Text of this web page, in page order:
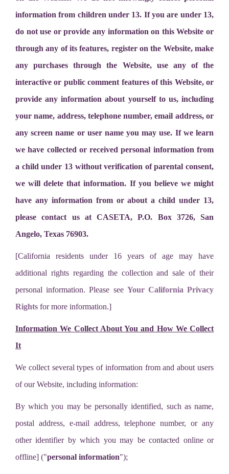
information from children under 13. If you are under 13,
do not use or provide any information on this Website or
through any of its features, register on the Website, make
any purchases through the Website, use any of the
interactive or public comment features of this Website, or
provide any information about yourself to us, including
your name, address, telephone number, email address, or
any screen name or user name you may use. If we learn
we have collected or received personal information from
a child under 13 without verification of parental consent,
we will delete that information. If you believe we might
have any information from or about a child under 13,
please contact us at CASETA, P.O. Box 3726, San
Angelo, Texas 76903.
[California residents under 16 years of age may have
additional rights regarding the collection and sale of their
personal information. Please see Your California Privacy
Rights for more information.]
Information We Collect About You and How We Collect
It
We collect several types of information from and about users
of our Website, including information:
By which you may be personally identified, such as name,
postal address, e-mail address, telephone number, or any
other identifier by which you may be contacted online or
offline] ("personal information");